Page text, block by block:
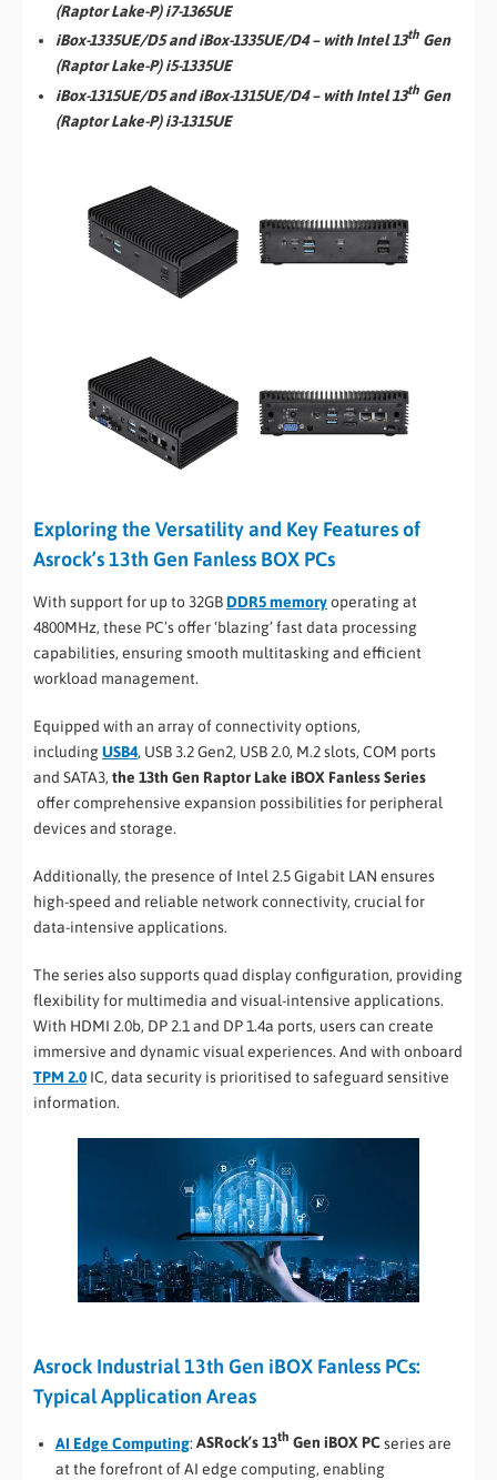
(Raptor Lake-P) i7-1365UE
iBox-1335UE/D5 and iBox-1335UE/D4 – with Intel 13th Gen
(Raptor Lake-P) i5-1335UE
iBox-1315UE/D5 and iBox-1315UE/D4 – with Intel 13th Gen
(Raptor Lake-P) i3-1315UE
Exploring the Versatility and Key Features of
Asrock’s 13th Gen Fanless BOX PCs
With support for up to 32GBDDR5 memoryoperating at
4800MHz, these PC’s offer ‘blazing’ fast data processing
capabilities, ensuring smooth multitasking and efficient
workload management.
Equipped with an array of connectivity options,
includingUSB4, USB 3.2 Gen2, USB 2.0, M.2 slots, COM ports
and SATA3, the 13th Gen Raptor Lake iBOX Fanless Series
offer comprehensive expansion possibilities for peripheral
devices and storage.
Additionally, the presence of Intel 2.5 Gigabit LAN ensures
high-speed and reliable network connectivity, crucial for
data-intensive applications.
The series also supports quad display configuration, providing
flexibility for multimedia and visual-intensive applications.
With HDMI 2.0b, DP 2.1 and DP 1.4a ports, users can create
immersive and dynamic visual experiences. And with onboard
TPM 2.0 IC, data security is prioritised to safeguard sensitive
information.
Asrock Industrial 13th Gen iBOX Fanless PCs:
Typical Application Areas
AI Edge Computing: ASRock’s 13th Gen iBOX PCseries are
at the forefront of AI edge computing, enabling